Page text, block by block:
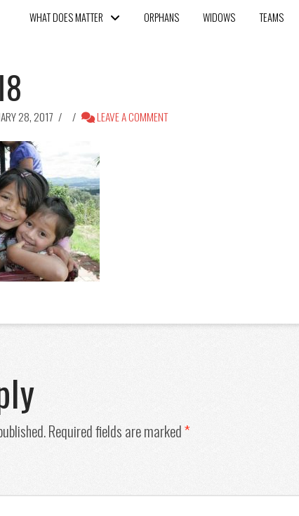
WHAT DOES MATTER ORPHANS WIDOWS TEAMS
28, 2017 LEAVE A COMMENT
Required fields are marked*